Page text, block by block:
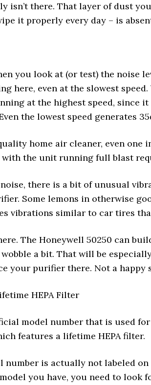
isn’t there. That layer of dust
it properly every day – is
you look at (or test) the noise
here, even at the slowest
at the highest speed, since
the lowest speed generates
home air cleaner, even one
the unit running full blast
there is a bit of unusual
Some lemons in otherwise
vibrations similar to car tires
The Honeywell 50250 can
a bit. That will be
your purifier there. Not a happy
HEPA Filter
model number that is used
features a lifetime HEPA filter.
number is actually not labeled
you have, you need to look